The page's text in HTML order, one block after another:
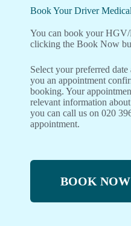
Book Your Driver
You can book your
clicking the Book Now
Select your preferred
you an appointment
booking. Your
relevant information
you can call us on 020
appointment.
BOOK NOW